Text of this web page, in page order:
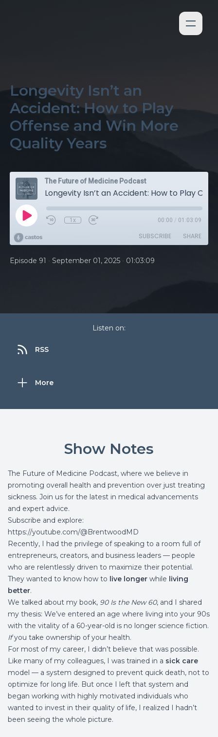
Longevity Isn’t an
Accident: How to Play
Offense and Win More
Quality Years
The Future of Medicine Podcast
1x 00:00 / 01:03:09
SUBSCRIBE SHARE
Episode 91 • September 01, 2025 • 01:03:09
Listen on:
RSS
More
Show Notes
The Future of Medicine Podcast, where we believe in
promoting overall health and prevention over just treating
sickness. Join us for the latest in medical advancements
and expert advice.
Subscribe and explore:
https://youtube.com/@BrentwoodMD
Recently, I had the privilege of speaking to a room full of
entrepreneurs, creators, and business leaders — people
who are relentlessly driven to maximize their potential.
They wanted to know how to live longer while living
better.
We talked about my book, 90 Is the New 60, and I shared
my thesis: We’ve entered an age where living into your 90s
with the vitality of a 60-year-old is no longer science fiction.
Ifyou take ownership of your health.
For most of my career, I didn’t believe that was possible.
Like many of my colleagues, I was trained in a sick care
model — a system designed to prevent quick death, not to
optimize for long life. But once I left that system and
began working with highly motivated individuals who
wanted to invest in their quality of life, I realized I hadn’t
been seeing the whole picture.